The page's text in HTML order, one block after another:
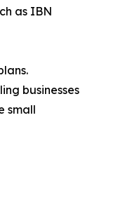
as IBN
businesses
small